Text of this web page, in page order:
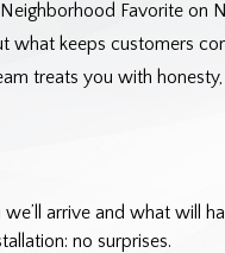
Favorite on
keeps customers
treats you with
arrive and what will
no surprises.